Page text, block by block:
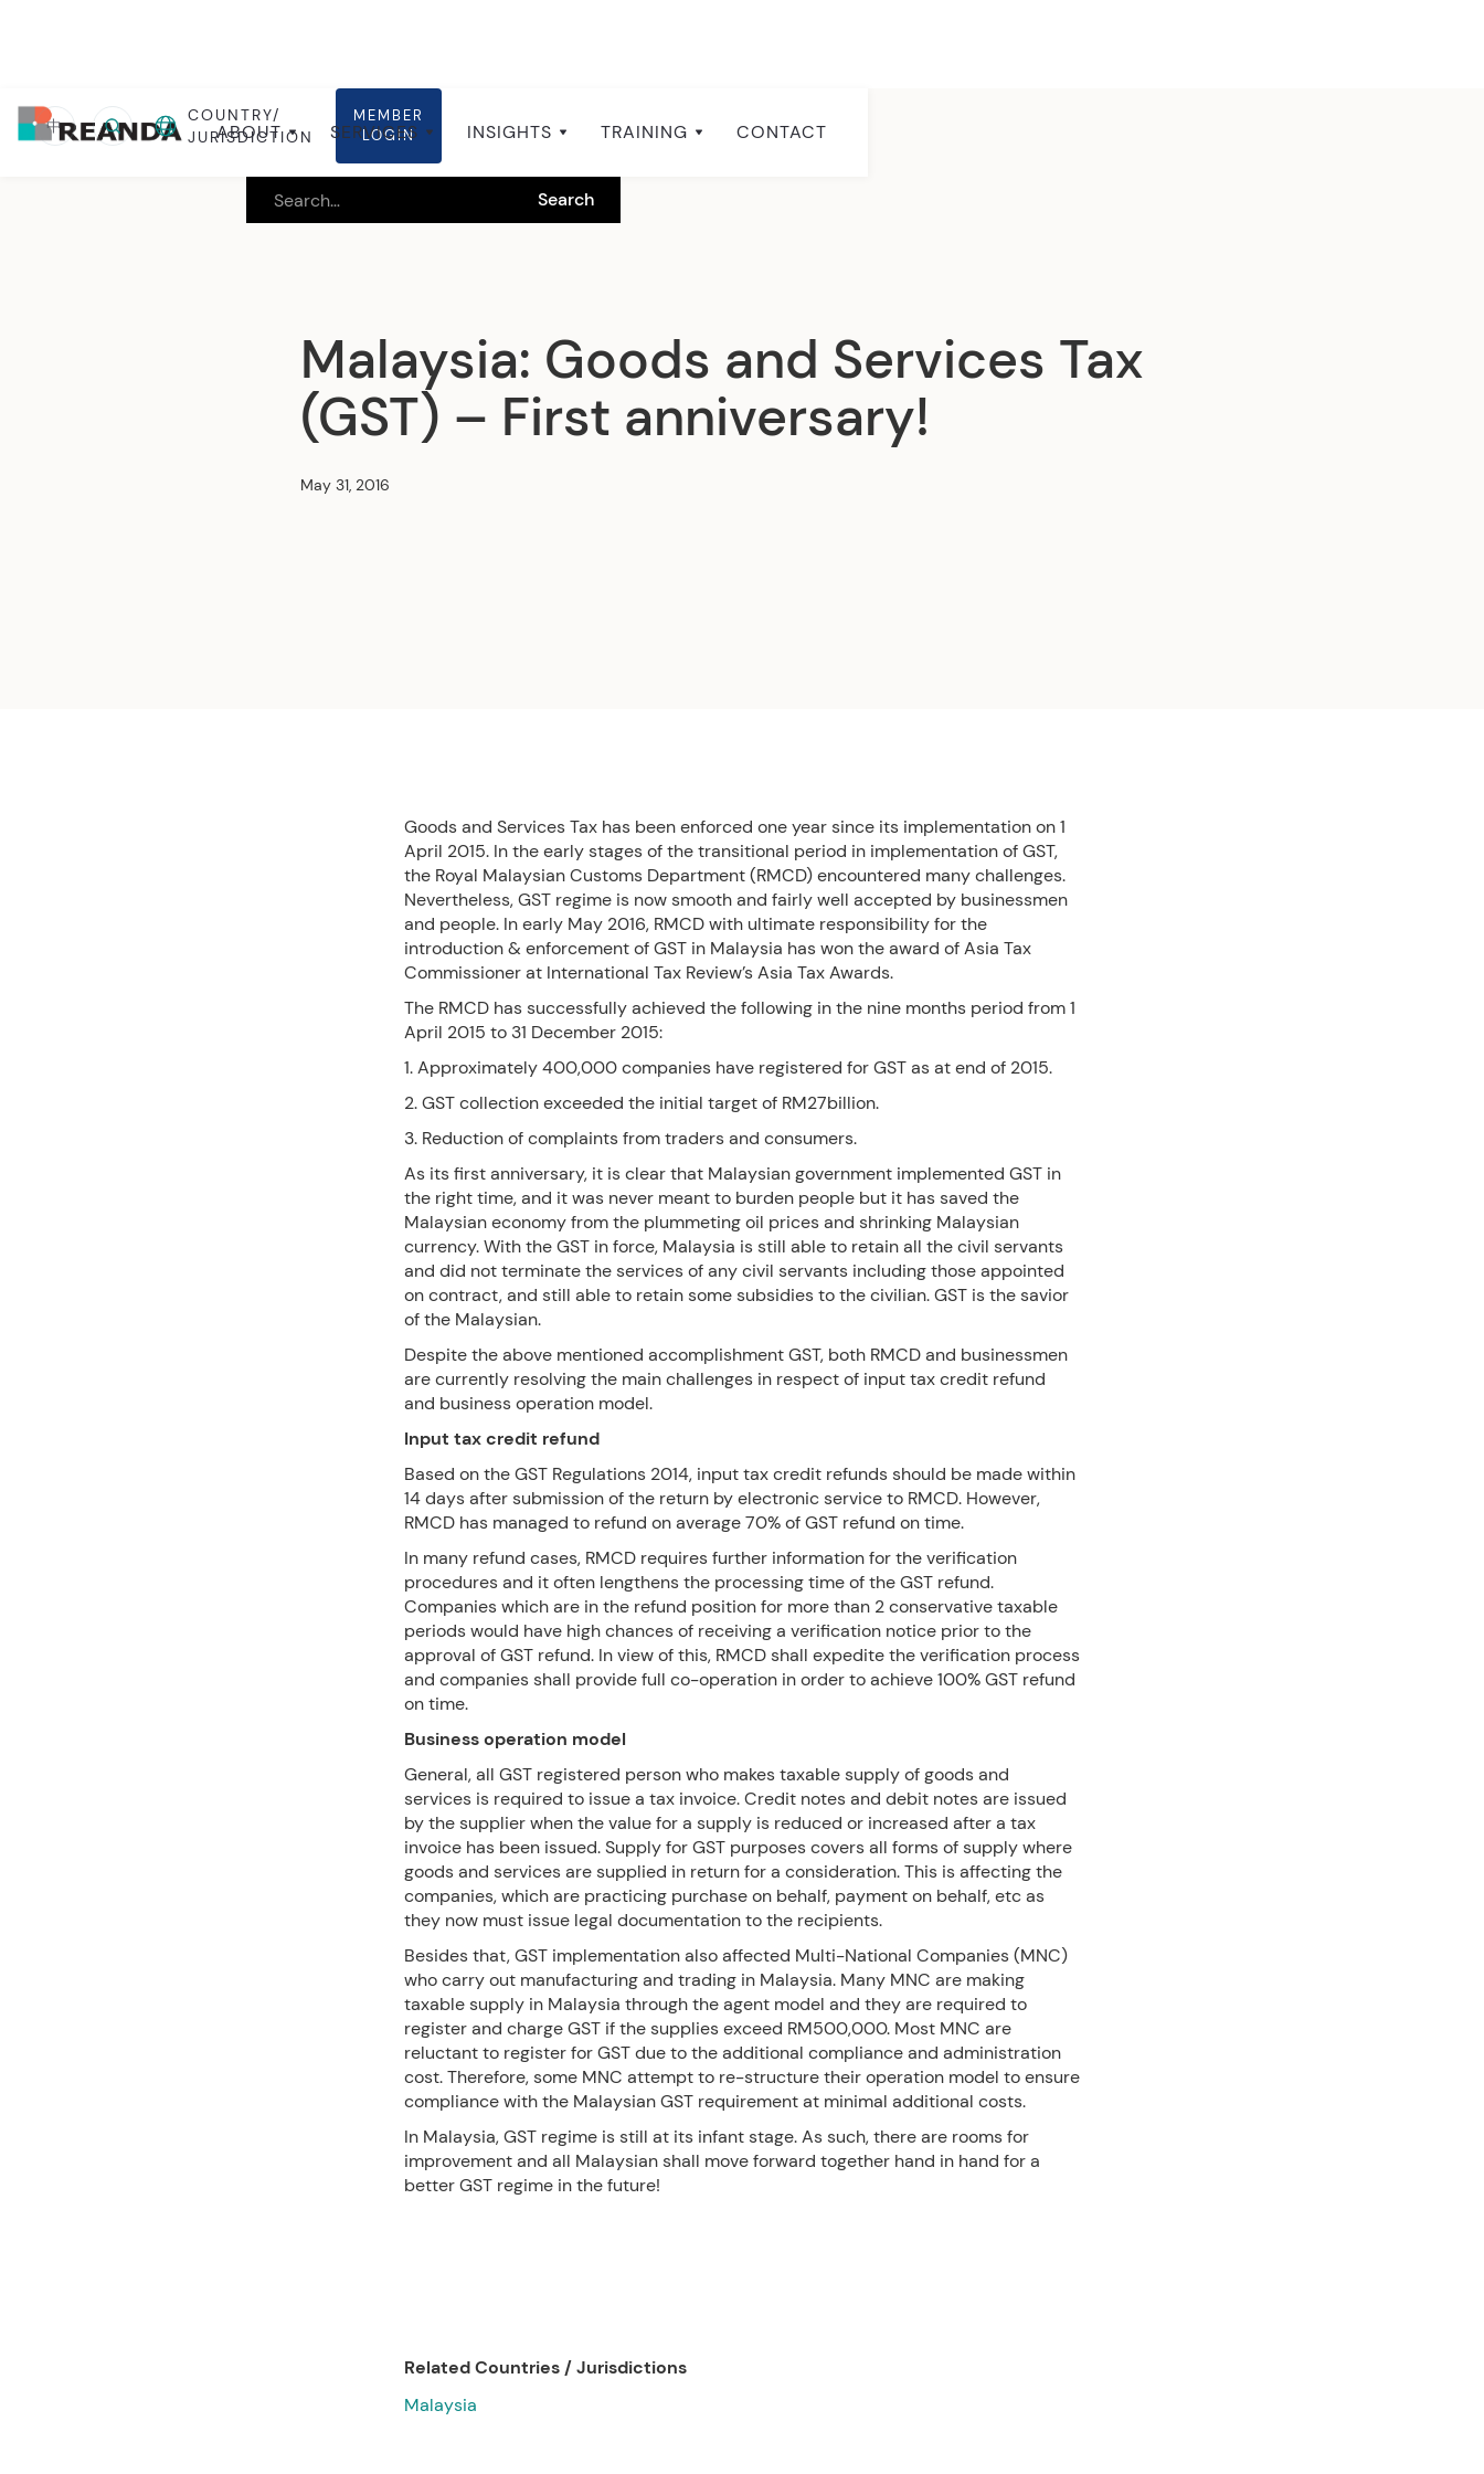
ABOUT SERVICES INSIGHTS TRAINING CONTACT
中
COUNTRY/
JURISDICTION
MEMBER
LOGIN
Home Insights Local insights
Malaysia: Goods and Services Tax
(GST) – First anniversary!
May 31, 2016
Goods and Services Tax has been enforced one year since its implementation on 1
April 2015. In the early stages of the transitional period in implementation of GST,
the Royal Malaysian Customs Department (RMCD) encountered many challenges.
Nevertheless, GST regime is now smooth and fairly well accepted by businessmen
and people. In early May 2016, RMCD with ultimate responsibility for the
introduction & enforcement of GST in Malaysia has won the award of Asia Tax
Commissioner at International Tax Review’s Asia Tax Awards.
The RMCD has successfully achieved the following in the nine months period from 1
April 2015 to 31 December 2015:
1. Approximately 400,000 companies have registered for GST as at end of 2015.
2. GST collection exceeded the initial target of RM27billion.
3. Reduction of complaints from traders and consumers.
As its first anniversary, it is clear that Malaysian government implemented GST in
the right time, and it was never meant to burden people but it has saved the
Malaysian economy from the plummeting oil prices and shrinking Malaysian
currency. With the GST in force, Malaysia is still able to retain all the civil servants
and did not terminate the services of any civil servants including those appointed
on contract, and still able to retain some subsidies to the civilian. GST is the savior
of the Malaysian.
Despite the above mentioned accomplishment GST, both RMCD and businessmen
are currently resolving the main challenges in respect of input tax credit refund
and business operation model.
Input tax credit refund
Based on the GST Regulations 2014, input tax credit refunds should be made within
14 days after submission of the return by electronic service to RMCD. However,
RMCD has managed to refund on average 70% of GST refund on time.
In many refund cases, RMCD requires further information for the verification
procedures and it often lengthens the processing time of the GST refund.
Companies which are in the refund position for more than 2 conservative taxable
periods would have high chances of receiving a verification notice prior to the
approval of GST refund. In view of this, RMCD shall expedite the verification process
and companies shall provide full co-operation in order to achieve 100% GST refund
on time.
Business operation model
General, all GST registered person who makes taxable supply of goods and
services is required to issue a tax invoice. Credit notes and debit notes are issued
by the supplier when the value for a supply is reduced or increased after a tax
invoice has been issued. Supply for GST purposes covers all forms of supply where
goods and services are supplied in return for a consideration. This is affecting the
companies, which are practicing purchase on behalf, payment on behalf, etc as
they now must issue legal documentation to the recipients.
Besides that, GST implementation also affected Multi-National Companies (MNC)
who carry out manufacturing and trading in Malaysia. Many MNC are making
taxable supply in Malaysia through the agent model and they are required to
register and charge GST if the supplies exceed RM500,000. Most MNC are
reluctant to register for GST due to the additional compliance and administration
cost. Therefore, some MNC attempt to re-structure their operation model to ensure
compliance with the Malaysian GST requirement at minimal additional costs.
In Malaysia, GST regime is still at its infant stage. As such, there are rooms for
improvement and all Malaysian shall move forward together hand in hand for a
better GST regime in the future!
Related Countries / Jurisdictions
Malaysia